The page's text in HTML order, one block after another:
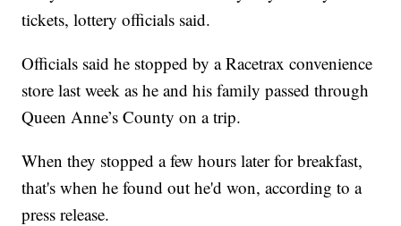
tickets, lottery officials said.
Officials said he stopped by a Racetrax convenience
store last week as he and his family passed through
Queen Anne’s County on a trip.
When they stopped a few hours later for breakfast,
that's when he found out he'd won, according to a
press release.